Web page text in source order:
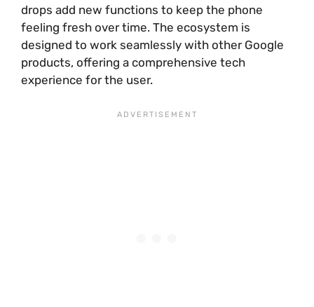
drops add new functions to keep the phone
feeling fresh over time. The ecosystem is
designed to work seamlessly with other Google
products, offering a comprehensive tech
experience for the user.